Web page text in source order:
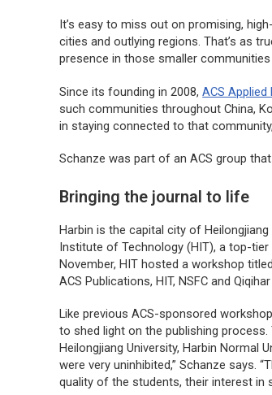
It’s easy to miss out on promising,
cities and outlying regions. That’s as
presence in those smaller
Since its founding in 2008,ACS
such communities throughout China,
in staying connected to that
Schanze was part of an ACS group
Bringing the journal to life
Harbin is the capital city of
Institute of Technology (HIT), a top-
November, HIT hosted a workshop
ACS Publications, HIT, NSFC and
Like previous ACS-sponsored
to shed light on the publishing
Heilongjiang University, Harbin Normal
were very uninhibited,” Schanze says.
quality of the students, their interest in